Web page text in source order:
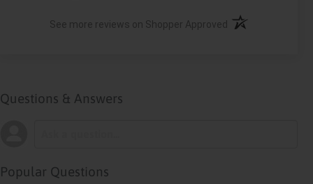
See more reviews on Shopper Approved (opens in a new
Questions & Answers
Popular Questions